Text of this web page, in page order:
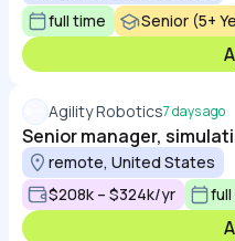
full time
Senior (5+
Agility Robotics7 days ago
Senior manager,
remote, United States
$208k – $324k/yr